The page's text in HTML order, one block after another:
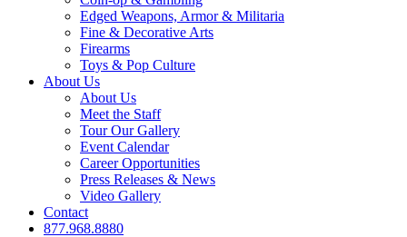
Edged Weapons, Armor & Militaria
Fine & Decorative Arts
Firearms
Toys & Pop Culture
About Us
About Us
Meet the Staff
Tour Our Gallery
Event Calendar
Career Opportunities
Press Releases & News
Video Gallery
Contact
877.968.8880